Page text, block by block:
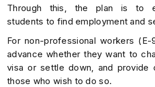
Through this, the plan is to
students to find employment and
For non-professional workers
advance whether they want to
visa or settle down, and provide
those who wish to do so.